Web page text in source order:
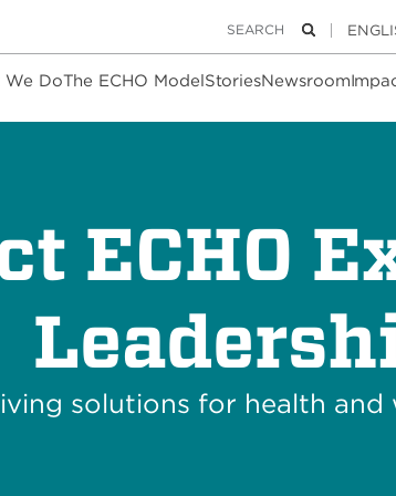
We DoThe ECHO ModelStoriesNewsroom
KeywordsSearch
ECHO
solutions for health and